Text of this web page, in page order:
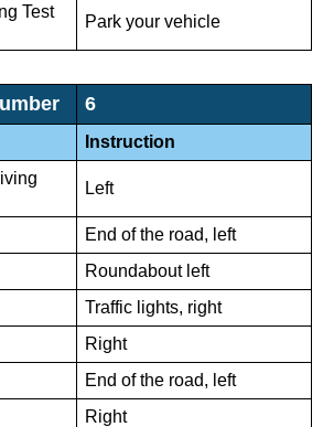
Test
Park your vehicle
6
Instruction
Left
End of the road, left
Roundabout left
Traffic lights, right
Right
End of the road, left
Right